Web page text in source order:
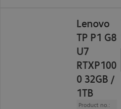
Lenovo
TP P1 G8
U7
RTXP100
0 32GB /
1TB
Product no.: